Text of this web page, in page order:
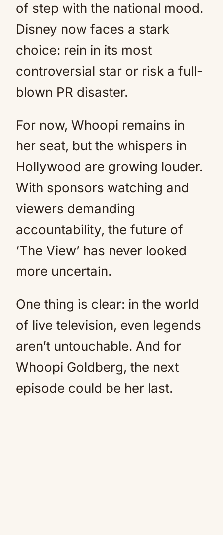
of step with the national mood.
Disney now faces a stark
choice: rein in its most
controversial star or risk a full-
blown PR disaster.
For now, Whoopi remains in
her seat, but the whispers in
Hollywood are growing louder.
With sponsors watching and
viewers demanding
accountability, the future of
‘The View’ has never looked
more uncertain.
One thing is clear: in the world
of live television, even legends
aren’t untouchable. And for
Whoopi Goldberg, the next
episode could be her last.